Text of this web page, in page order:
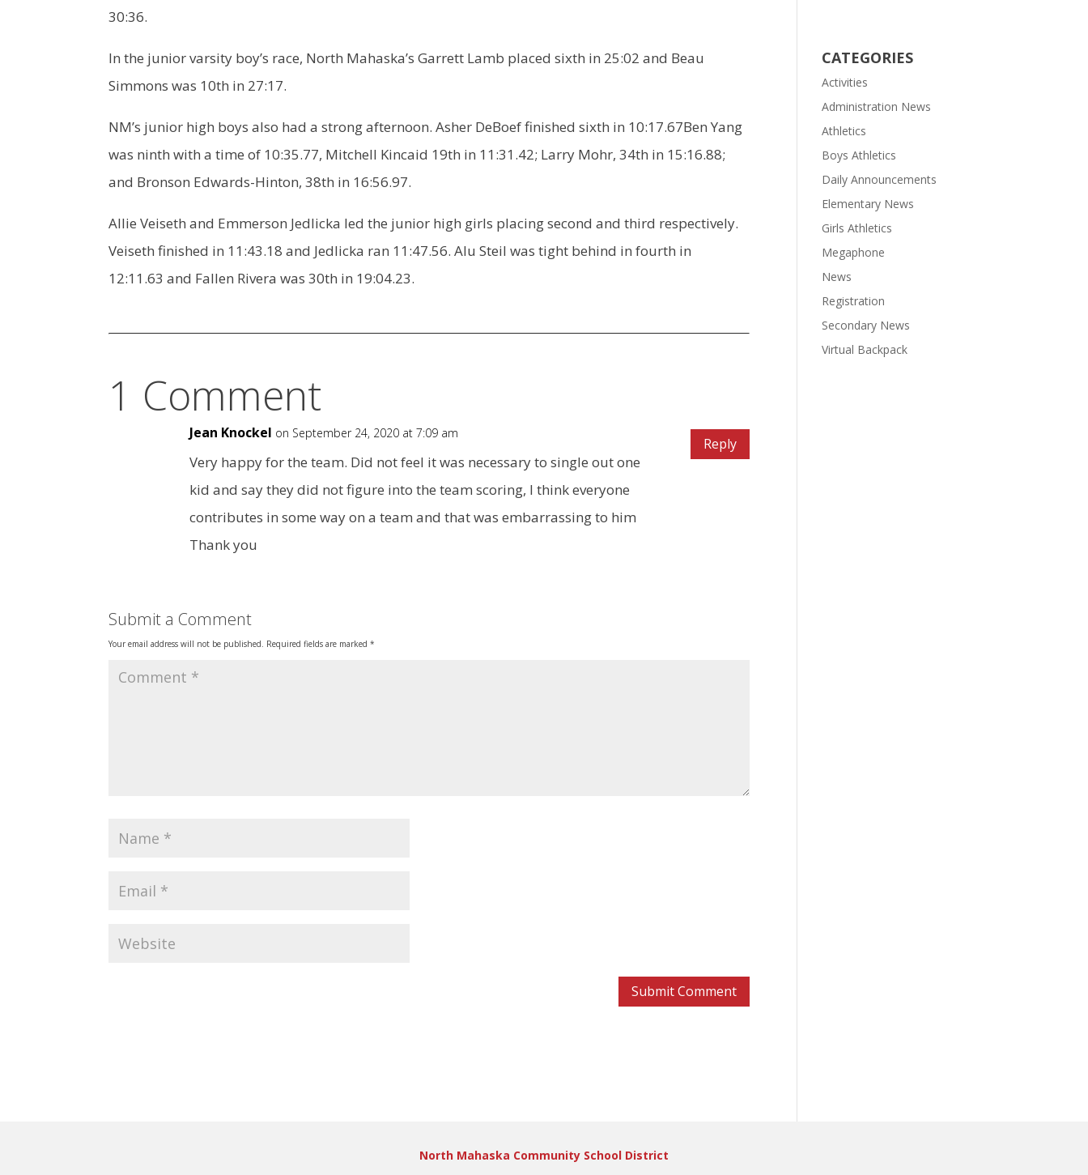
30:36.
In the junior varsity boy’s race, North Mahaska’s Garrett Lamb placed sixth in 25:02 and Beau
Simmons was 10th in 27:17.
NM’s junior high boys also had a strong afternoon. Asher DeBoef finished sixth in 10:17.67Ben Yang
was ninth with a time of 10:35.77, Mitchell Kincaid 19th in 11:31.42; Larry Mohr, 34th in 15:16.88;
and Bronson Edwards-Hinton, 38th in 16:56.97.
Allie Veiseth and Emmerson Jedlicka led the junior high girls placing second and third respectively.
Veiseth finished in 11:43.18 and Jedlicka ran 11:47.56. Alu Steil was tight behind in fourth in
12:11.63 and Fallen Rivera was 30th in 19:04.23.
1 Comment
Jean Knockel on September 24, 2020 at 7:09 am
Very happy for the team. Did not feel it was necessary to single out one
kid and say they did not figure into the team scoring, I think everyone
contributes in some way on a team and that was embarrassing to him
Thank you
Reply
Submit a Comment
Your email address will not be published. Required fields are marked*
CATEGORIES
Activities
Administration News
Athletics
Boys Athletics
Daily Announcements
Elementary News
Girls Athletics
Megaphone
News
Registration
Secondary News
Virtual Backpack
North Mahaska Community School District